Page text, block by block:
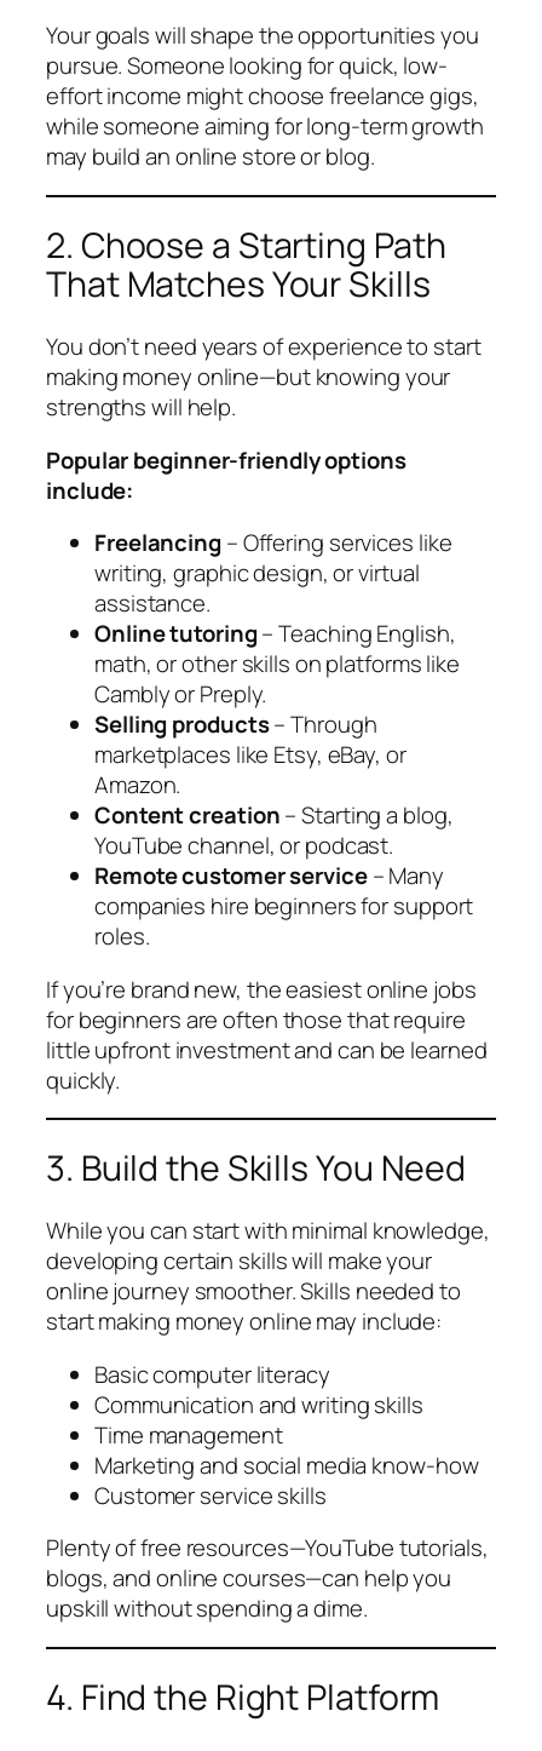
Your goals will shape the opportunities you
pursue. Someone looking for quick, low-
effort income might choose freelance gigs,
while someone aiming for long-term growth
may build an online store or blog.
2. Choose a Starting Path
That Matches Your Skills
You don’t need years of experience to start
making money online—but knowing your
strengths will help.
Popular beginner-friendly options
include:
Freelancing – Offering services like
writing, graphic design, or virtual
assistance.
Online tutoring– Teaching English,
math, or other skills on platforms like
Cambly or Preply.
Selling products– Through
marketplaces like Etsy, eBay, or
Amazon.
Content creation– Starting a blog,
YouTube channel, or podcast.
Remote customer service– Many
companies hire beginners for support
roles.
If you’re brand new, the easiest online jobs
for beginners are often those that require
little upfront investment and can be learned
quickly.
3. Build the Skills You Need
While you can start with minimal knowledge,
developing certain skills will make your
online journey smoother. Skills needed to
start making money online may include:
Basic computer literacy
Communication and writing skills
Time management
Marketing and social media know-how
Customer service skills
Plenty of free resources—YouTube tutorials,
blogs, and online courses—can help you
upskill without spending a dime.
4. Find the Right Platform